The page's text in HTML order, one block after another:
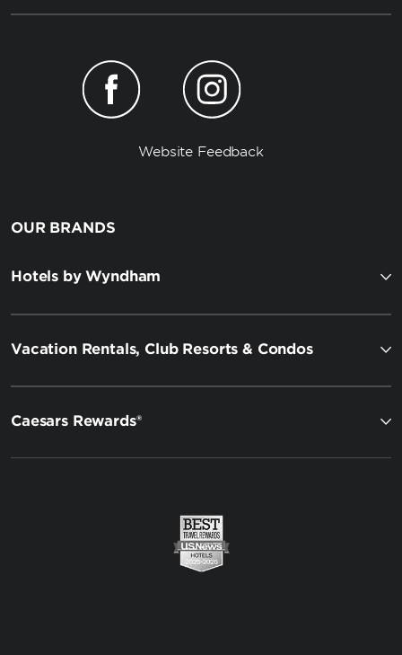
Website Feedback
OUR BRANDS
Hotels by Wyndham
Vacation Rentals, Club Resorts & Condos
Caesars Rewards®